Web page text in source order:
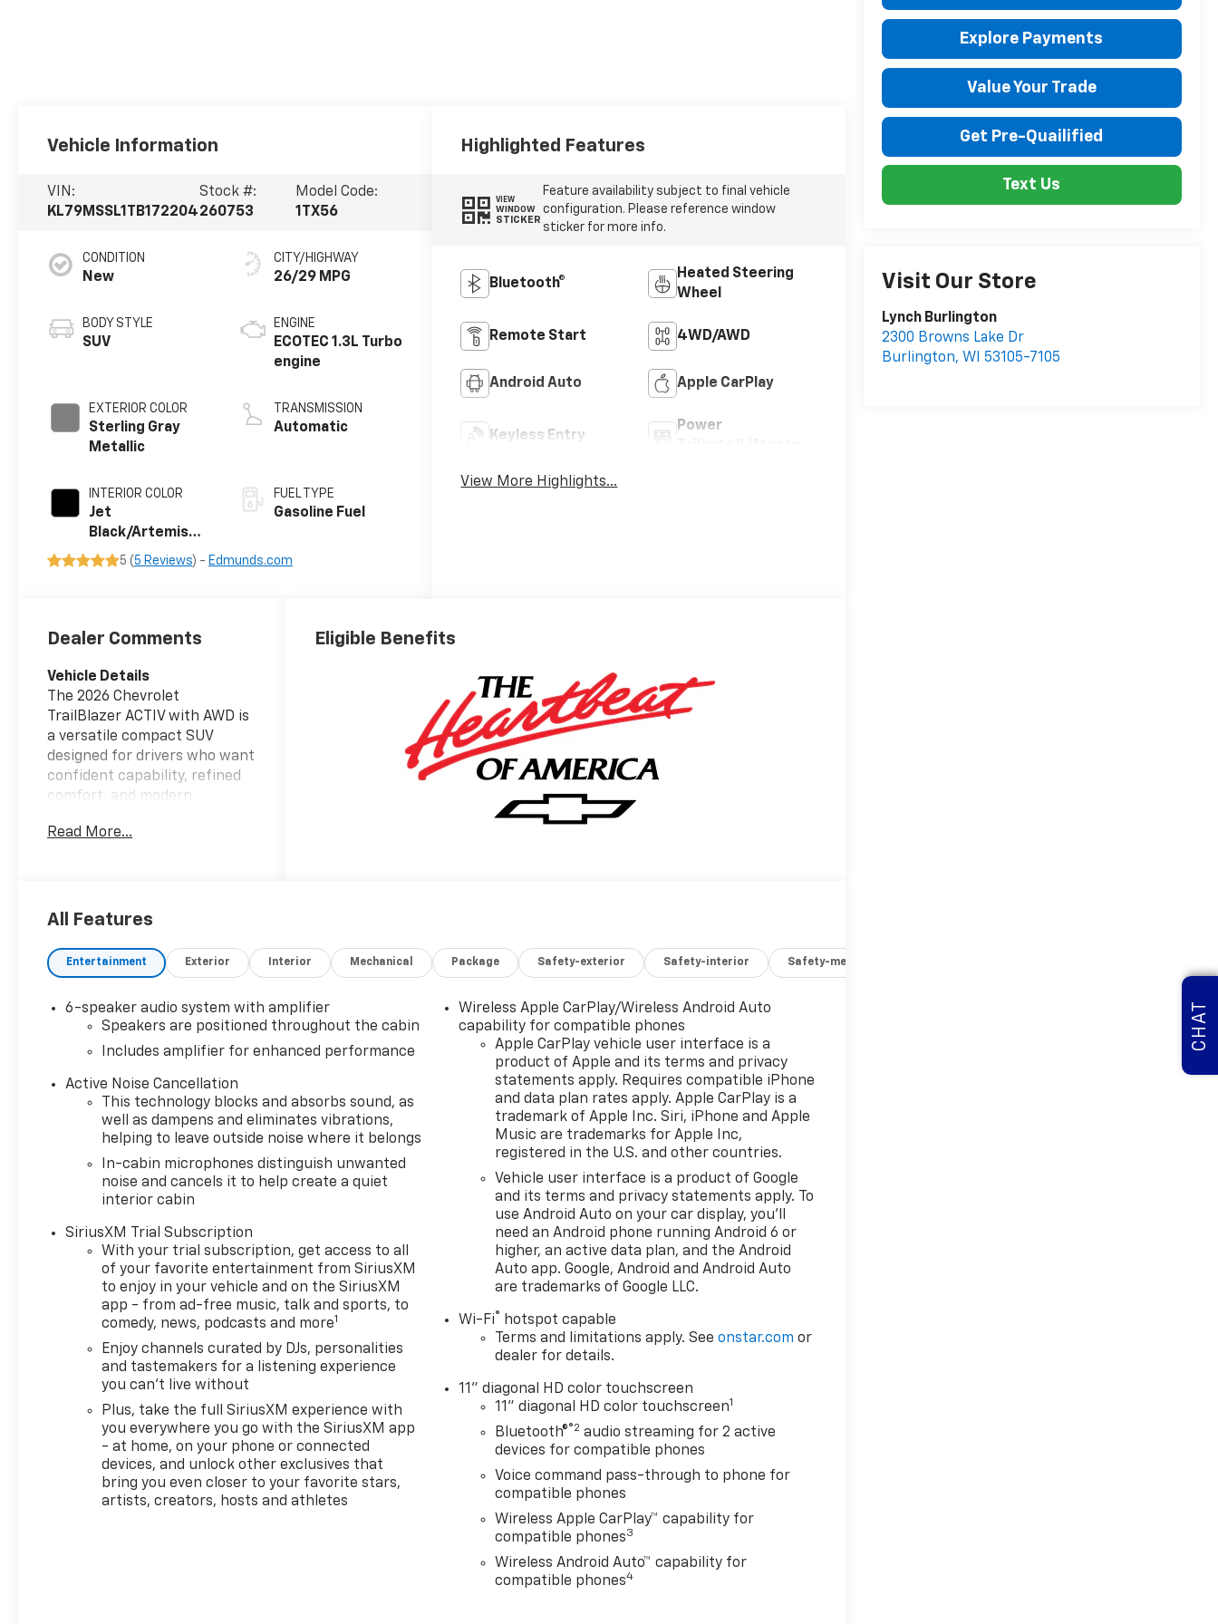
Explore Payments
Value Your Trade
Get Pre-Quailified
Text Us
Visit Our Store
Lynch Burlington
2300 Browns Lake Dr
Burlington, WI 53105-7105
Vehicle Information
VIN:
KL79MSSL1TB172204
Stock #:
260753
Model Code:
1TX56
CONDITION
New
BODY STYLE
SUV
EXTERIOR COLOR
Sterling Gray
Metallic
INTERIOR COLOR
Jet
Black/Artemis
With Yellow
CITY/HIGHWAY
26/29 MPG
ENGINE
ECOTEC 1.3L Turbo
engine
TRANSMISSION
Automatic
FUEL TYPE
Gasoline Fuel
5 ( 5 Reviews) - Edmunds.com
Highlighted Features
VIEW
WINDOW
STICKER
Feature availability subject to final vehicle
configuration. Please reference window
sticker for more info.
Bluetooth®
Heated Steering
Wheel
Remote Start 4WD/AWD
Android Auto Apple CarPlay
Keyless Entry
Power
View More Highlights...
Dealer Comments
Vehicle Details
The 2026 Chevrolet
TrailBlazer ACTIV with AWD is
a versatile compact SUV
designed for drivers who want
confident capability, refined
comfort, and modern
package. Powered by a 3-
performance for daily
and everything in between. Its
all-wheel drive system adds
helping you stay in control
through changing road and
weather conditions.
Inside, the cabin offers a
premium feel with leather
seats and a heated steering
wheel that brings comfort to
every drive. Lane Keep Assist
provides added confidence on
Sensors make maneuvering in
tight spaces easier and more
convenient. Hands Free
Bluetooth® keeps you
connected on the go, allowing
you to make calls and stream
audio with ease.
The Chevrolet TrailBlazer
ACTIV also stands out with
bold styling and a practical
design that supports active
lifestyles. Whether you're
heading into town or out for
Read More...
Eligible Benefits
All Features
Entertainment Exterior Interior Mechanical Package Safety-exterior Safety-interior Safety-mechanical
6-speaker audio system with amplifier
Speakers are positioned throughout the cabin
Includes amplifier for enhanced performance
Active Noise Cancellation
This technology blocks and absorbs sound, as
well as dampens and eliminates vibrations,
helping to leave outside noise where it belongs
In-cabin microphones distinguish unwanted
noise and cancels it to help create a quiet
interior cabin
SiriusXM Trial Subscription
With your trial subscription, get access to all
of your favorite entertainment from SiriusXM
to enjoy in your vehicle and on the SiriusXM
app - from ad-free music, talk and sports, to
comedy, news, podcasts and more1
Enjoy channels curated by DJs, personalities
and tastemakers for a listening experience
you can't live without
Plus, take the full SiriusXM experience with
you everywhere you go with the SiriusXM app
- at home, on your phone or connected
devices, and unlock other exclusives that
bring you even closer to your favorite stars,
artists, creators, hosts and athletes
Wireless Apple CarPlay/Wireless Android Auto
capability for compatible phones
Apple CarPlay vehicle user interface is a
product of Apple and its terms and privacy
statements apply. Requires compatible iPhone
and data plan rates apply. Apple CarPlay is a
trademark of Apple Inc. Siri, iPhone and Apple
Music are trademarks for Apple Inc,
registered in the U.S. and other countries.
Vehicle user interface is a product of Google
and its terms and privacy statements apply. To
use Android Auto on your car display, you'll
need an Android phone running Android 6 or
higher, an active data plan, and the Android
Auto app. Google, Android and Android Auto
are trademarks of Google LLC.
Wi-Fi®
hotspot capable
Terms and limitations apply. Seeonstar.com or
dealer for details.
11" diagonal HD color touchscreen
11" diagonal HD color touchscreen1
Bluetooth®®2 audio streaming for 2 active
devices for compatible phones
Voice command pass-through to phone for
compatible phones
Wireless Apple CarPlay™ capability for
compatible phones3
Wireless Android Auto™ capability for
compatible phones4
CHAT